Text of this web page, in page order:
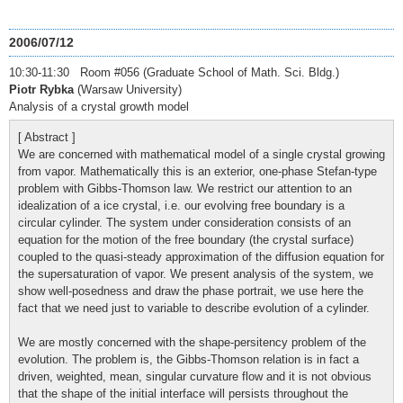
2006/07/12
10:30-11:30 Room #056 (Graduate School of Math. Sci. Bldg.)
Piotr Rybka(Warsaw University)
Analysis of a crystal growth model
[ Abstract ]
We are concerned with mathematical model of a single crystal growing
from vapor. Mathematically this is an exterior, one-phase Stefan-type
problem with Gibbs-Thomson law. We restrict our attention to an
idealization of a ice crystal, i.e. our evolving free boundary is a
circular cylinder. The system under consideration consists of an
equation for the motion of the free boundary (the crystal surface)
coupled to the quasi-steady approximation of the diffusion equation for
the supersaturation of vapor. We present analysis of the system, we
show well-posedness and draw the phase portrait, we use here the
fact that we need just to variable to describe evolution of a cylinder.
We are mostly concerned with the shape-persitency problem of the
evolution. The problem is, the Gibbs-Thomson relation is in fact a
driven, weighted, mean, singular curvature flow and it is not obvious
that the shape of the initial interface will persists throughout the